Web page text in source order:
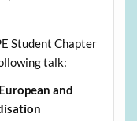
Student Chapter
talk:
and